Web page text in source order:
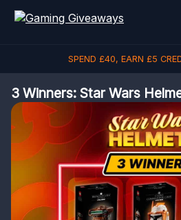
SPEND £40, EARN £5
3 Winners: Star Wars